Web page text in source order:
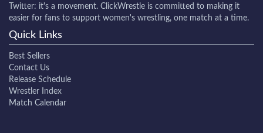
Twitter: it's a movement. ClickWrestle is committed to making it
easier for fans to support women's wrestling, one match at a time.
Quick Links
Best Sellers
Contact Us
Release Schedule
Wrestler Index
Match Calendar